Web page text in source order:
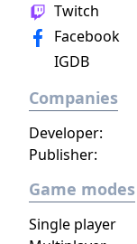
Twitch
Facebook
IGDB
Companies
Publisher:
Developer:
Game modes
Single player